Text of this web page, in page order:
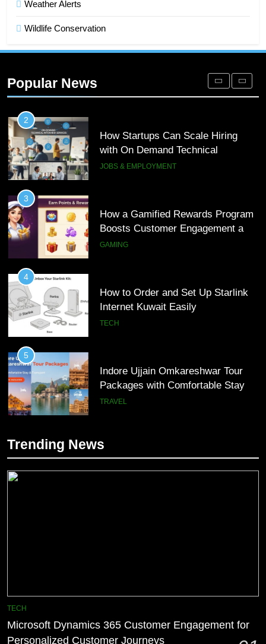
Weather Alerts
Wildlife Conservation
Popular News
Engagement for Personalized
2
How Startups Can Scale Hiring
with On Demand Technical
Interview Services
JOBS & EMPLOYMENT
3
How a Gamified Rewards Program
Boosts Customer Engagement and
Loyalty
GAMING
4
How to Order and Set Up Starlink
Internet Kuwait Easily
TECH
5
Indore Ujjain Omkareshwar Tour
Packages with Comfortable Stay &
Transport
TRAVEL
How HubSpot Consulting Services
Meaning, Origins, and Applications
DIGITAL
Trending News
TECH
Microsoft Dynamics 365 Customer Engagement for
Personalized Customer Journeys
5
7
Advanced Vertical Baling Press
Technology for Efficient Waste